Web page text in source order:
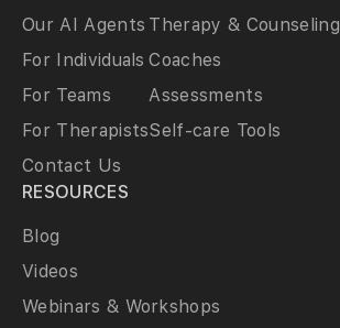
Our AI Agents
For Individuals
For Teams
For Therapists
Contact Us
Therapy & Counseling
Coaches
Assessments
Self-care Tools
RESOURCES
Blog
Videos
Webinars & Workshops